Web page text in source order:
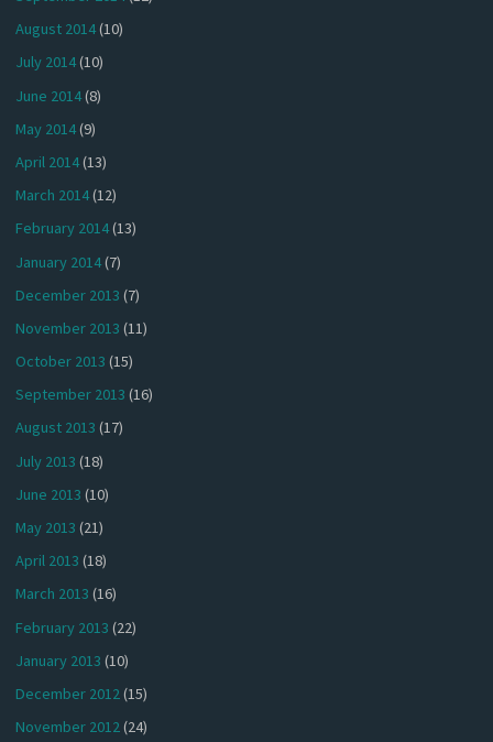
August 2014(10)
July 2014(10)
June 2014(8)
May 2014(9)
April 2014(13)
March 2014(12)
February 2014(13)
January 2014(7)
December 2013 (7)
November 2013 (11)
October 2013 (15)
September 2013 (16)
August 2013 (17)
July 2013 (18)
June 2013 (10)
May 2013 (21)
April 2013 (18)
March 2013 (16)
February 2013 (22)
January 2013 (10)
December 2012(15)
November 2012(24)